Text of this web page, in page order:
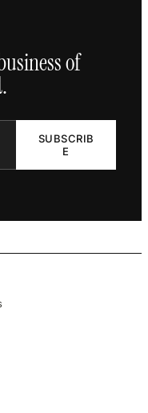
of
SUBSCRIB
E